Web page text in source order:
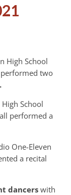
High School
performed two
School
performed a
One-Eleven
a recital
dancerswith